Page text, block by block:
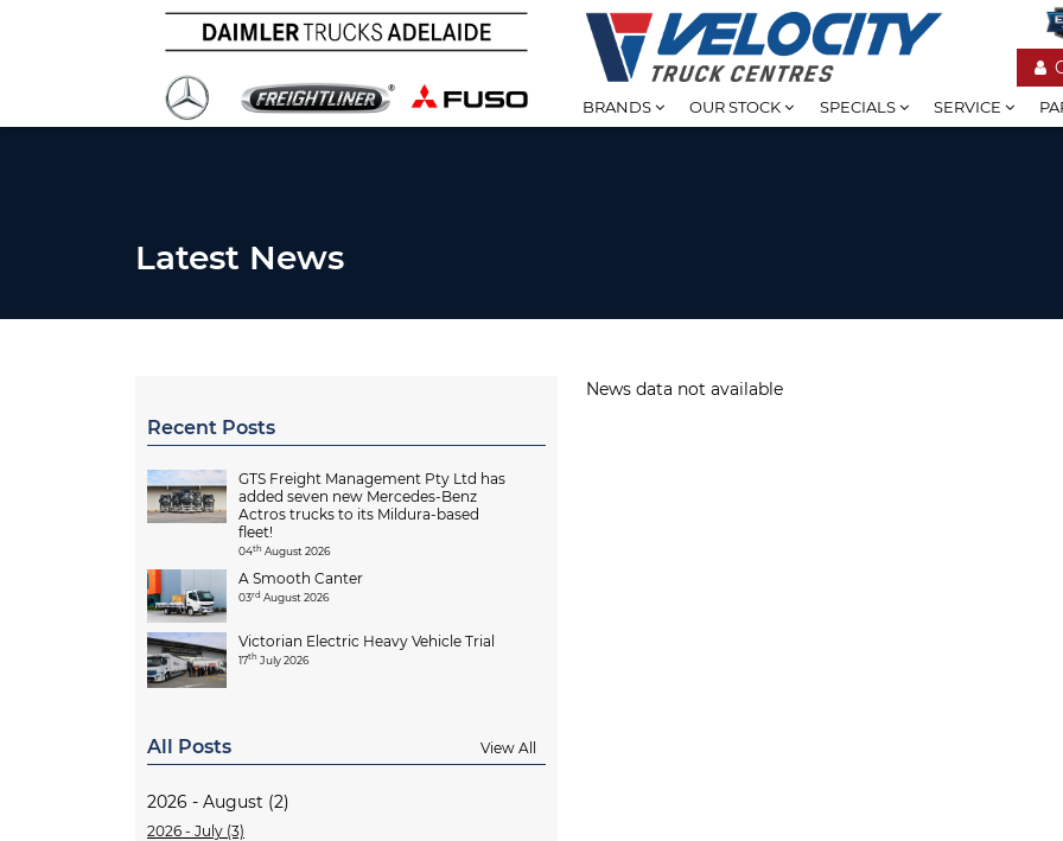
BRANDS OUR STOCK SPECIALS SERVICE
Latest News
Recent Posts
GTS Freight Management Pty Ltd has
added seven new Mercedes-Benz
Actros trucks to its Mildura-based
fleet!
04th August 2026
A Smooth Canter
03rd August 2026
Victorian Electric Heavy Vehicle Trial
17th July 2026
All Posts View All
2026 - August (2)
2026 - July (3)
News data not available